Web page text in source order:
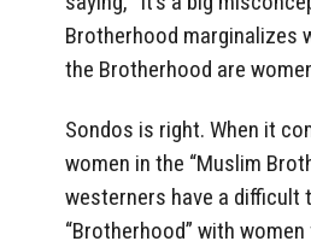
Brotherhood marginalizes
the Brotherhood are
Sondos is right. When it
women in the “Muslim
westerners have a difficult
“Brotherhood” with